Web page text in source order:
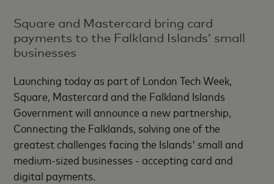
Square and Mastercard bring card
payments to the Falkland Islands’ small
businesses
Launching today as part of London Tech Week,
Square, Mastercard and the Falkland Islands
Government will announce a new partnership,
Connecting the Falklands, solving one of the
greatest challenges facing the Islands' small and
medium-sized businesses - accepting card and
digital payments.